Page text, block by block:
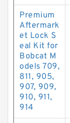
Premium
Aftermark
et Lock S
eal Kit for
Bobcat M
odels 709,
811, 905,
907, 909,
910, 911,
914